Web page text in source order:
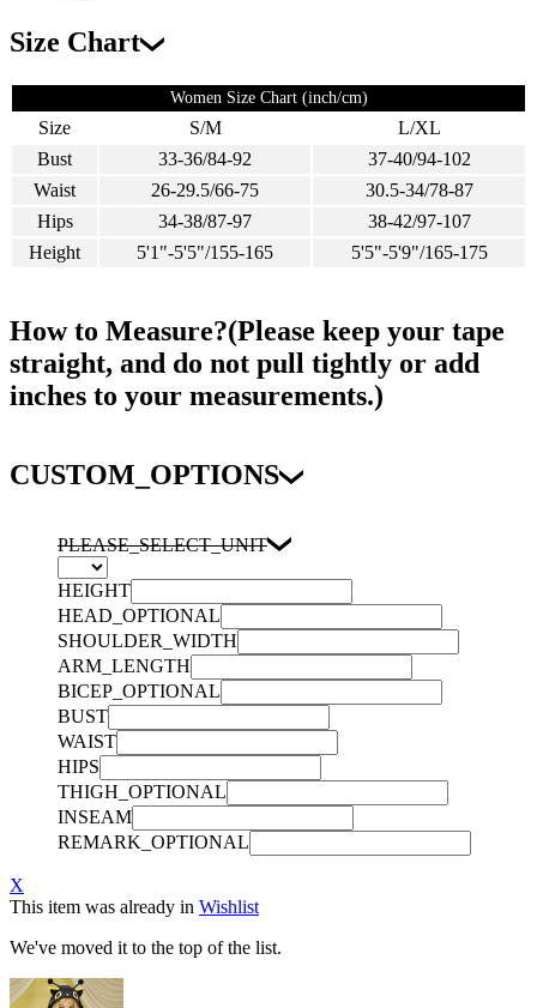
Size Chart
Women Size Chart (inch/cm)
Size S/M
L/XL
Bust
33-36/84-92
37-40/94-102
Waist
26-29.5/66-75
30.5-34/78-87
Hips
34-38/87-97
38-42/97-107
Height
5'1"-5'5"/155-165 5'5"-5'9"/165-175
How to Measure?(Please keep your tape
straight, and do not pull tightly or add
inches to your measurements.)
CUSTOM_OPTIONS
PLEASE_SELECT_UNIT
HEIGHT
HEAD_OPTIONAL
SHOULDER_WIDTH
ARM_LENGTH
BICEP_OPTIONAL
BUST
WAIST
HIPS
THIGH_OPTIONAL
INSEAM
REMARK_OPTIONAL
X
This item was already in Wishlist
We've moved it to the top of the list.